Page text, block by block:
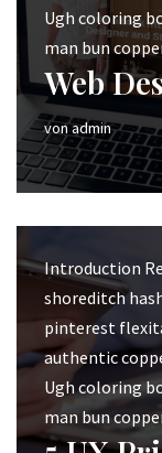
Ugh coloring
man bun
Web
vonadmin
Introduction
shoreditch
pinterest
authentic
Ugh coloring
man bun